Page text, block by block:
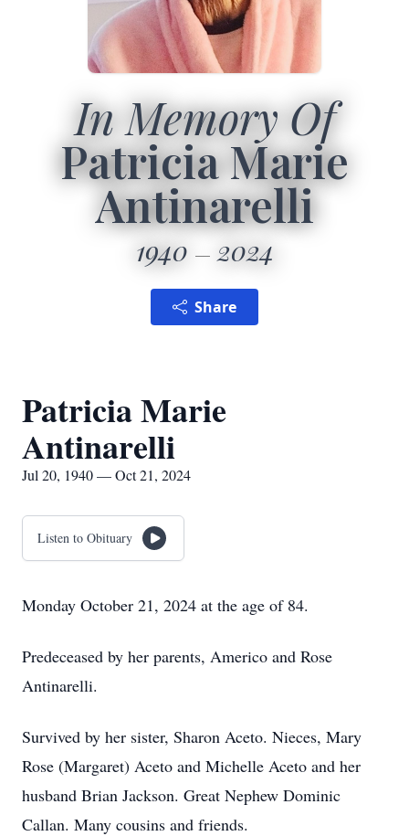
In Memory Of
Patricia Marie
Antinarelli
1940 2024
Share
Patricia Marie
Antinarelli
Jul 20, 1940 — Oct 21, 2024
Listen to Obituary
Monday October 21, 2024 at the age of 84.
Predeceased by her parents, Americo and Rose
Antinarelli.
Survived by her sister, Sharon Aceto. Nieces, Mary
Rose (Margaret) Aceto and Michelle Aceto and her
husband Brian Jackson. Great Nephew Dominic
Callan. Many cousins and friends.